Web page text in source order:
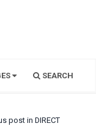
SEARCH
post in DIRECT